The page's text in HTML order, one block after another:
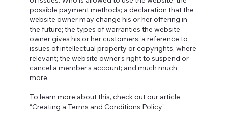
possible payment methods; a declaration that the
website owner may change his or her offering in
the future; the types of warranties the website
owner gives his or her customers; a reference to
issues of intellectual property or copyrights, where
relevant; the website owner’s right to suspend or
cancel a member’s account; and much much
more.
To learn more about this, check out our article
“Creating a Terms and Conditions Policy”.